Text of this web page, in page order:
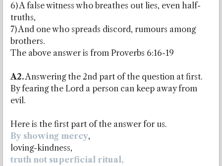
6) A false witness who breathes out lies, even half-
truths,
7) And one who spreads discord, rumours among
brothers.
The above answer is from Proverbs 6:16-19
A2.Answering the 2nd part of the question at first.
By fearing the Lord a person can keep away from
evil.
Here is the first part of the answer for us.
By showing mercy,
loving-kindness,
truth not superficial ritual,